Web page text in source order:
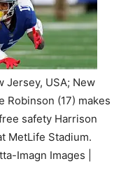
Jersey, USA; New
Robinson (17) makes
safety Harrison
MetLife Stadium.
Imagn Images |